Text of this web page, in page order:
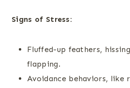
Signs of Stress:
Fluffed-up feathers,
flapping.
Avoidance behaviors,